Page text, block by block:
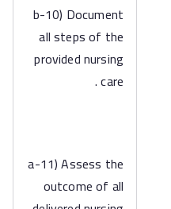
b-10) Document
all steps of the
provided nursing
care .
a-11) Assess the
outcome of all